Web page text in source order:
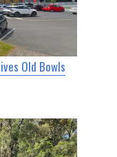
Old Bowls